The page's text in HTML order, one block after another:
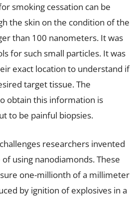
smoking cessation can be
the skin on the condition of the
than 100 nanometers. It was
for such small particles. It was
exact location to understand if
target tissue. The
obtain this information is
to be painful biopsies.
researchers invented
using nanodiamonds. These
one-millionth of a millimeter
by ignition of explosives in a